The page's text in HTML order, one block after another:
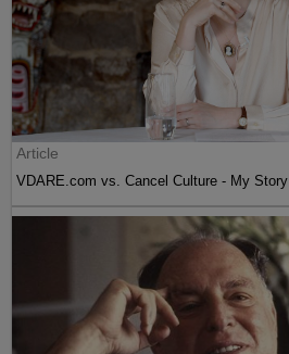
Article
VDARE.com vs. Cancel Culture - My Story